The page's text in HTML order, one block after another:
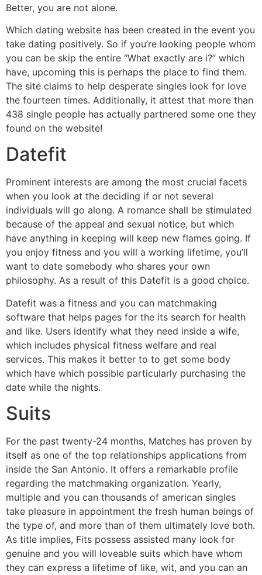
Better, you are not alone.
Which dating website has been created in the event you
take dating positively. So if you’re looking people whom
you can be skip the entire “What exactly are i?” which
have, upcoming this is perhaps the place to find them.
The site claims to help desperate singles look for love
the fourteen times. Additionally, it attest that more than
438 single people has actually partnered some one they
found on the website!
Datefit
Prominent interests are among the most crucial facets
when you look at the deciding if or not several
individuals will go along. A romance shall be stimulated
because of the appeal and sexual notice, but which
have anything in keeping will keep new flames going. If
you enjoy fitness and you will a working lifetime, you’ll
want to date somebody who shares your own
philosophy. As a result of this Datefit is a good choice.
Datefit was a fitness and you can matchmaking
software that helps pages for the its search for health
and like. Users identify what they need inside a wife,
which includes physical fitness welfare and real
services. This makes it better to to get some body
which have which possible particularly purchasing the
date while the nights.
Suits
For the past twenty-24 months, Matches has proven by
itself as one of the top relationships applications from
inside the San Antonio. It offers a remarkable profile
regarding the matchmaking organization. Yearly,
multiple and you can thousands of american singles
take pleasure in appointment the fresh human beings of
the type of, and more than of them ultimately love both.
As title implies, Fits possess assisted many look for
genuine and you will loveable suits which have whom
they can express a lifetime of like, wit, and you can an